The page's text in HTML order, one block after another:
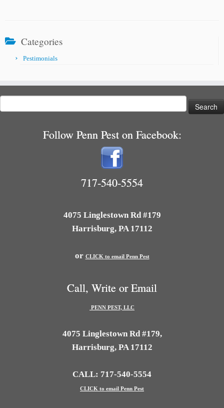
Categories
Pestimonials
for:
Follow Penn Pest on Facebook:
717-540-5554
4075 Linglestown Rd #179
Harrisburg, PA 17112
or CLICK to email Penn Pest
Call, Write or Email
PENN PEST, LLC
4075 Linglestown Rd #179,
Harrisburg, PA 17112
CALL: 717-540-5554
CLICK to email Penn Pest